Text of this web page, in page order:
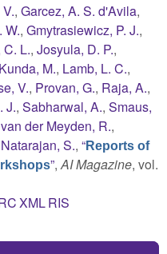
, Garcez, A. S. d'Avila,
W., Gmytrasiewicz, P. J.,
C. L., Josyula, D. P.,
Kunda, M., Lamb, L. C.,
V., Provan, G., Raja, A.,
J., Sabharwal, A., Smaus,
van der Meyden, R.,
Natarajan, S., “Reports of
”,AI Magazine, vol.
XMLRIS